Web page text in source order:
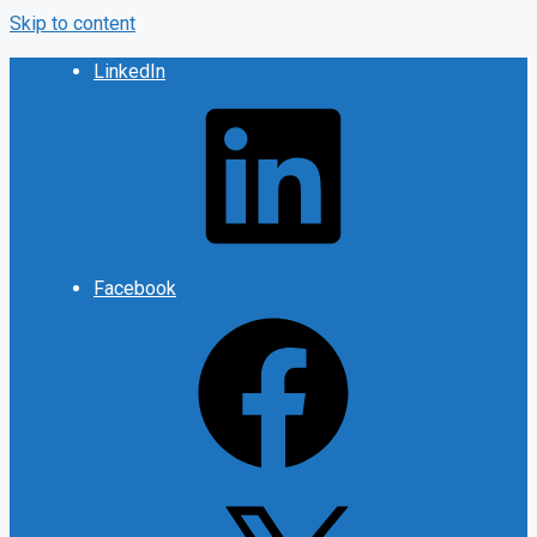
Skip to content
LinkedIn
Facebook